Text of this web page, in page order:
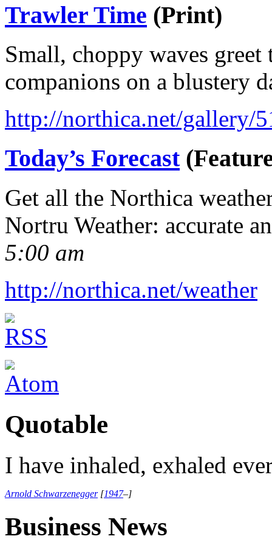
Trawler Time (Print)
Small, choppy waves
companions on a blustery
http://northica.net/gallery/
Today’s Forecast
Get all the Northica
Nortru Weather: accurate
5:00 am
http://northica.net/weather
Quotable
I have inhaled, exhaled
Arnold Schwarzenegger[1947–]
Business News